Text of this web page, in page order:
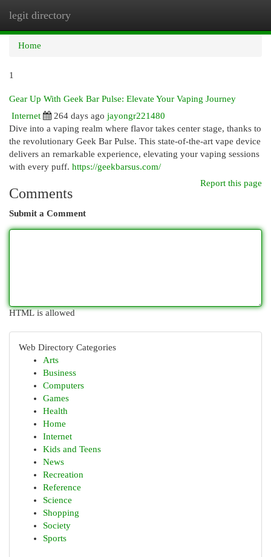
legit directory
Home
1
Gear Up With Geek Bar Pulse: Elevate Your Vaping Journey
Internet
264 days ago jayongr221480
Dive into a vaping realm where flavor takes center stage, thanks to
the revolutionary Geek Bar Pulse. This state-of-the-art vape device
delivers an remarkable experience, elevating your vaping sessions
with every puff. https://geekbarsus.com/
Report this page
Comments
Submit a Comment
HTML is allowed
Web Directory Categories
Arts
Business
Computers
Games
Health
Home
Internet
Kids and Teens
News
Recreation
Reference
Science
Shopping
Society
Sports